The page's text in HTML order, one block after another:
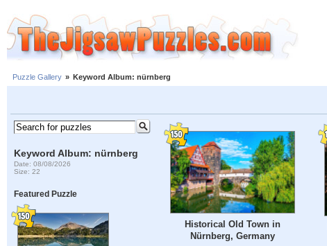
Puzzle Gallery » Keyword Album: nürnberg
Keyword Album: nürnberg
Date: 08/08/2026
Size: 22
Featured Puzzle
Historical Old Town in
Nürnberg, Germany